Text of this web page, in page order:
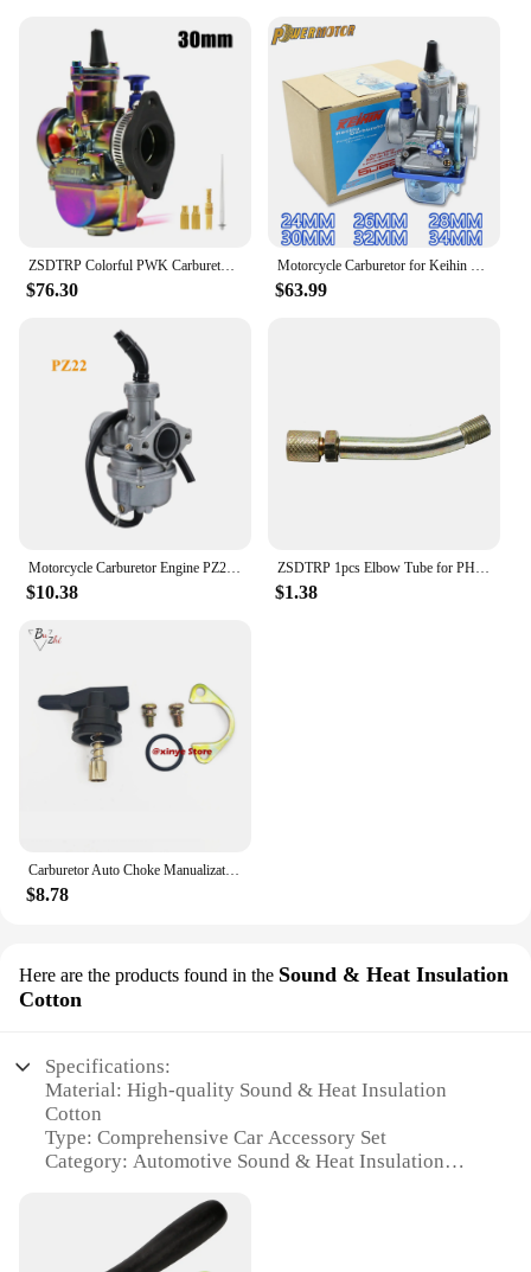
ZSDTRP Colorful PWK Carburetor Motorcycle 2/4T Engine Scooters Dirt Bike ATV 28 30 32 34mm with Power Jet Racing Motor For 250CC
$76.30
Motorcycle Carburetor for Keihin PWK 28 30 32 34 mm Scooters with Power Jet Motocross Universal Accessories Dirt Bike Racing
$63.99
Motorcycle Carburetor Engine PZ22 22mm Carburetor For 125cc KAYO Apollo Bosuer Xmotos Dirt/Pit Bikes Accessories
$10.38
ZSDTRP 1pcs Elbow Tube for PHBG 17.5 19 21 Carburetor Motorcycle PJ PWM PE TM VM PWK Carburetor Elbow Accessories Replacement
$1.38
Carburetor Auto Choke Manualization Kit for Honda Live Dio Tact Zoomer AF34 AF35 AF48 AF27 AF28 AF18 AF26 AF23 AF58 TA01 TA02
$8.78
Here are the products found in the Sound & Heat Insulation
Cotton
Specifications:
Material: High-quality Sound & Heat Insulation
Cotton
Type: Comprehensive Car Accessory Set
Category: Automotive Sound & Heat Insulation
Performance: Effective Sound & Heat Reduction
Quantity: Generous Set of Insulation Materials